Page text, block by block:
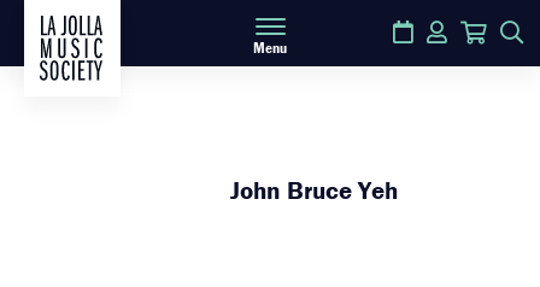
Menu
Calendar
LoginCart
John Bruce Yeh